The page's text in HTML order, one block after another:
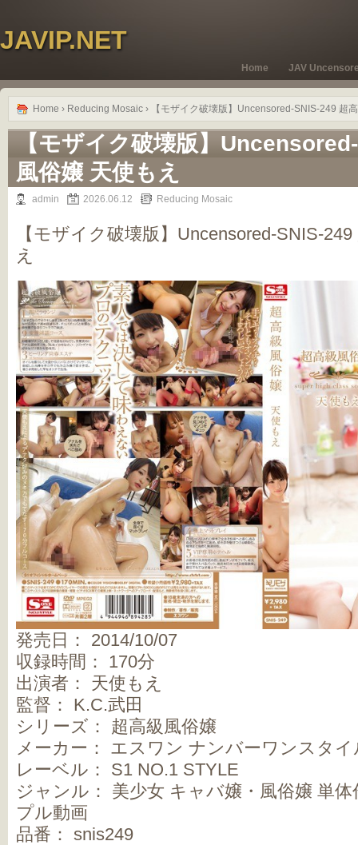
JAVIP.NET
JAV
Home
Home › Reducing Mosaic › 【モザイク破壊版】Uncensored-SNIS-249 超
【モザイク破壊版】
風俗嬢 天使もえ
admin 2026.06.12 Reducing Mosaic
【モザイク破壊版】Uncensored-SNIS-
え
発売日： 2014/10/07
収録時間： 170分
出演者： 天使もえ
監督： K.C.武田
シリーズ： 超高級風俗嬢
メーカー： エスワン ナンバーワンスタイ
レーベル： S1 NO.1 STYLE
ジャンル： 美少女 キャバ嬢・風俗嬢 単
プル動画
品番： snis249